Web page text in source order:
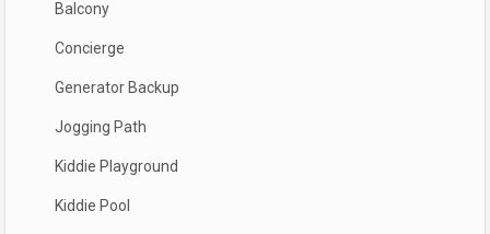
Balcony
Concierge
Generator Backup
Jogging Path
Kiddie Playground
Kiddie Pool